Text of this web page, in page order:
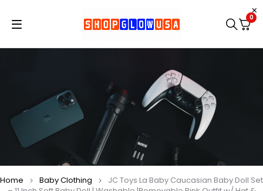
0
Home Baby Clothing
JC Toys La Baby Caucasian Baby Doll Set